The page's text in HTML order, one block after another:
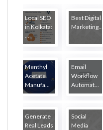
Local SEO
in Kolkata:
...
Best Digital
Marketing...
Menthyl
Acetate
Manufa...
Email
Workflow
Automat...
Generate
Real Leads
Social
Media